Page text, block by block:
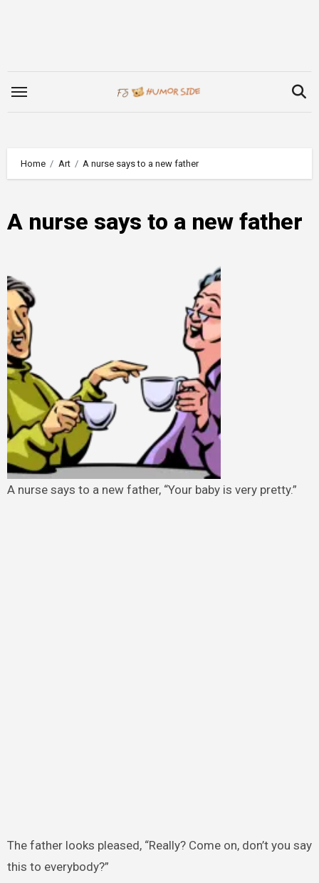
Home Art A nurse says to a new father
A nurse says to a new father
A nurse says to a new father, “Your baby is very pretty.”
The father looks pleased, “Really? Come on, don’t you say
this to everybody?”